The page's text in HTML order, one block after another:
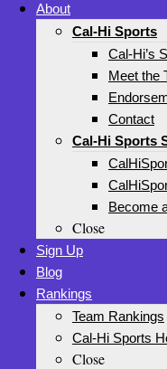
About
Cal-Hi Sports
Cal-Hi’s
Meet the
Contact
Cal-Hi Sports
Become
Close
Sign Up
Blog
Rankings
Team Rankings
Cal-Hi Sports
Close